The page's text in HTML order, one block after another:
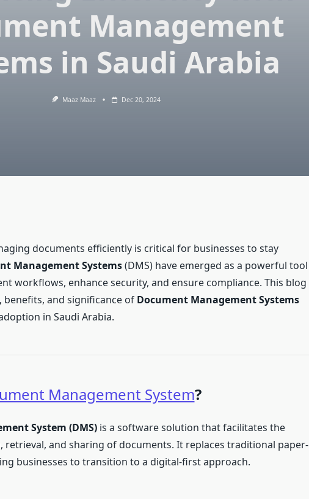
Management
in Saudi Arabia
Maaz Maaz Dec 20, 2024
documents efficiently is critical for businesses to stay
Management Systems(DMS) have emerged as a powerful tool
workflows, enhance security, and ensure compliance. This blog
benefits, and significance of Document Management Systems
in Saudi Arabia.
Management System?
System (DMS)is a software solution that facilitates the
retrieval, and sharing of documents. It replaces traditional paper-
businesses to transition to a digital-first approach.